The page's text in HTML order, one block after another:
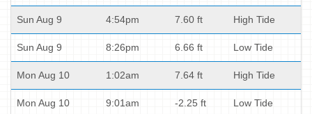
Sun Aug 9 4:54pm 7.60 ft High Tide
Sun Aug 9 8:26pm 6.66 ft Low Tide
Mon Aug 10 1:02am 7.64 ft High Tide
Mon Aug 10 9:01am -2.25 ft Low Tide